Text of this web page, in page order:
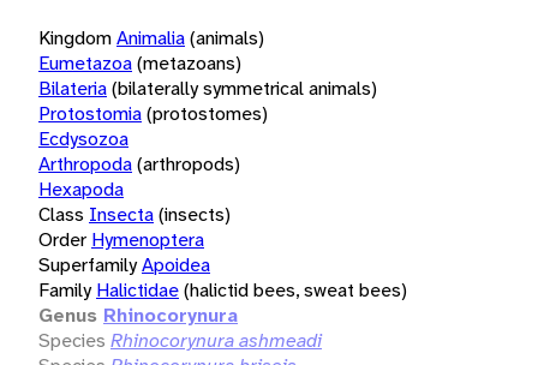
KingdomAnimalia(animals)
Eumetazoa(metazoans)
Bilateria(bilaterally symmetrical animals)
Protostomia(protostomes)
Ecdysozoa
Arthropoda(arthropods)
Hexapoda
Class Insecta(insects)
Order Hymenoptera
SuperfamilyApoidea
Family Halictidae(halictid bees, sweat bees)
Genus Rhinocorynura
Species Rhinocorynura ashmeadi